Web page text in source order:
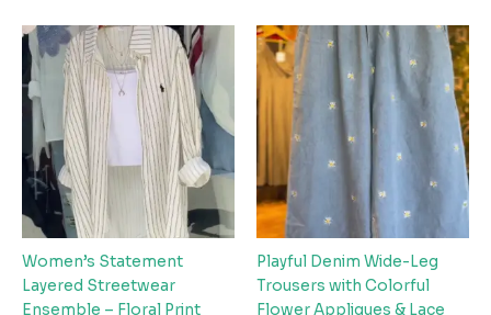
Women’s Statement
Layered Streetwear
Ensemble – Floral Print
Playful Denim Wide-Leg
Trousers with Colorful
Flower Appliques & Lace